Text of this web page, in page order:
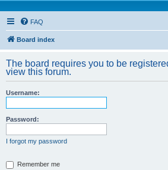
FAQ
Board index
The board requires you to be
view this forum.
Username:
Password:
I forgot my password
Remember me